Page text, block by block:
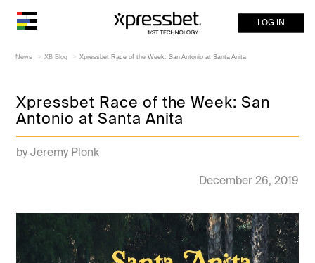
LOG IN
News XB Blog Xpressbet Race of the Week: San Antonio at Santa Anita
Xpressbet Race of the Week: San
Antonio at Santa Anita
by Jeremy Plonk
December 26, 2019